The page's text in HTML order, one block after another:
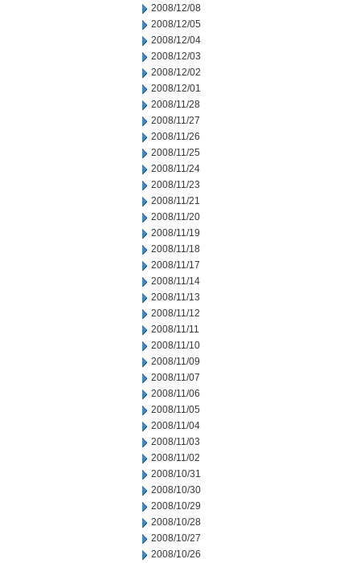
2008/12/08
2008/12/05
2008/12/04
2008/12/03
2008/12/02
2008/12/01
2008/11/28
2008/11/27
2008/11/26
2008/11/25
2008/11/24
2008/11/23
2008/11/21
2008/11/20
2008/11/19
2008/11/18
2008/11/17
2008/11/14
2008/11/13
2008/11/12
2008/11/11
2008/11/10
2008/11/09
2008/11/07
2008/11/06
2008/11/05
2008/11/04
2008/11/03
2008/11/02
2008/10/31
2008/10/30
2008/10/29
2008/10/28
2008/10/27
2008/10/26